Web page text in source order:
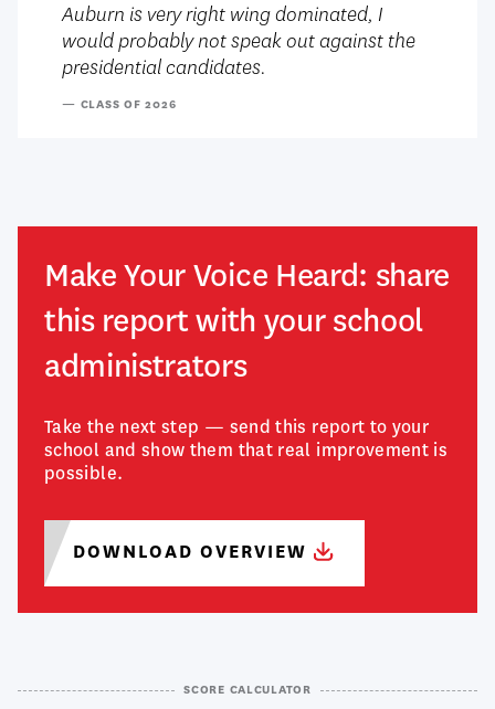
Auburn is very right wing dominated, I
would probably not speak out against the
presidential candidates.
— CLASS OF 2026
Make Your Voice Heard: share
this report with your school
administrators
Take the next step — send this report to your
school and show them that real improvement is
possible.
DOWNLOAD OVERVIEW
SCORE CALCULATOR